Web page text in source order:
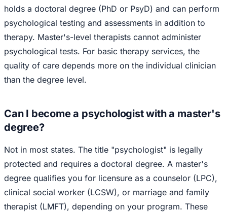
holds a doctoral degree (PhD or PsyD) and can perform
psychological testing and assessments in addition to
therapy. Master's-level therapists cannot administer
psychological tests. For basic therapy services, the
quality of care depends more on the individual clinician
than the degree level.
Can I become a psychologist with a master's
degree?
Not in most states. The title "psychologist" is legally
protected and requires a doctoral degree. A master's
degree qualifies you for licensure as a counselor (LPC),
clinical social worker (LCSW), or marriage and family
therapist (LMFT), depending on your program. These